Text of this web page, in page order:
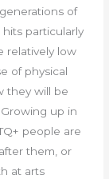
of
particularly
relatively low
of physical
they will be
up in
people are
them, or
at arts